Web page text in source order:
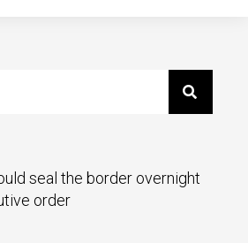
seal the border overnight
order